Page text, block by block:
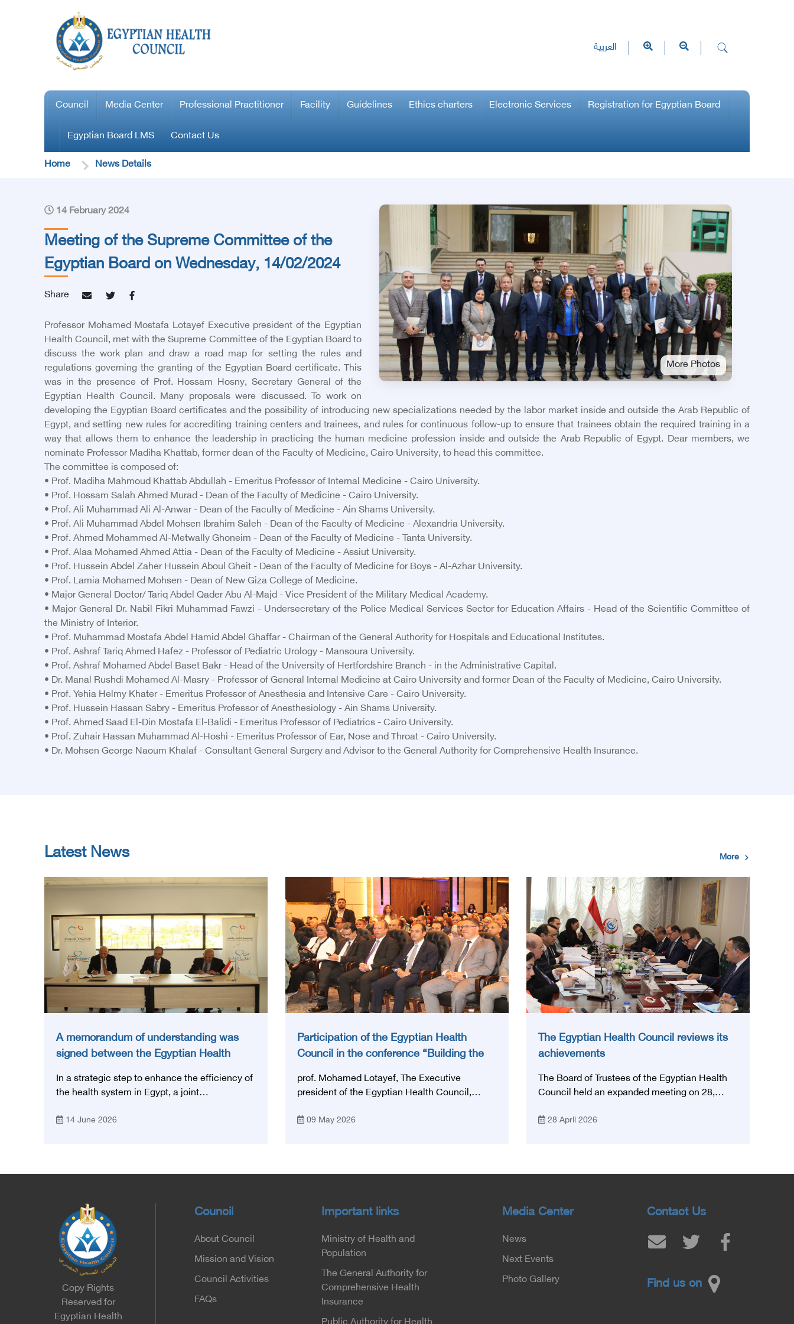
العربية
Council Media Center Professional Practitioner Facility Guidelines Ethics charters Electronic Services Registration for Egyptian Board
Egyptian Board LMS Contact Us
Home News Details
More Photos
14 February 2024
Meeting of the Supreme Committee of the
Egyptian Board on Wednesday, 14/02/2024
Share
Professor Mohamed Mostafa Lotayef Executive president of the Egyptian
Health Council, met with the Supreme Committee of the Egyptian Board to
discuss the work plan and draw a road map for setting the rules and
regulations governing the granting of the Egyptian Board certificate. This
was in the presence of Prof. Hossam Hosny, Secretary General of the
Egyptian Health Council. Many proposals were discussed. To work on
developing the Egyptian Board certificates and the possibility of introducing new specializations needed by the labor market inside and outside the Arab Republic of
Egypt, and setting new rules for accrediting training centers and trainees, and rules for continuous follow-up to ensure that trainees obtain the required training in a
way that allows them to enhance the leadership in practicing the human medicine profession inside and outside the Arab Republic of Egypt. Dear members, we
nominate Professor Madiha Khattab, former dean of the Faculty of Medicine, Cairo University, to head this committee.
The committee is composed of:
• Prof. Madiha Mahmoud Khattab Abdullah - Emeritus Professor of Internal Medicine - Cairo University.
• Prof. Hossam Salah Ahmed Murad - Dean of the Faculty of Medicine - Cairo University.
• Prof. Ali Muhammad Ali Al-Anwar - Dean of the Faculty of Medicine - Ain Shams University.
• Prof. Ali Muhammad Abdel Mohsen Ibrahim Saleh - Dean of the Faculty of Medicine - Alexandria University.
• Prof. Ahmed Mohammed Al-Metwally Ghoneim - Dean of the Faculty of Medicine - Tanta University.
• Prof. Alaa Mohamed Ahmed Attia - Dean of the Faculty of Medicine - Assiut University.
• Prof. Hussein Abdel Zaher Hussein Aboul Gheit - Dean of the Faculty of Medicine for Boys - Al-Azhar University.
• Prof. Lamia Mohamed Mohsen - Dean of New Giza College of Medicine.
• Major General Doctor/ Tariq Abdel Qader Abu Al-Majd - Vice President of the Military Medical Academy.
• Major General Dr. Nabil Fikri Muhammad Fawzi - Undersecretary of the Police Medical Services Sector for Education Affairs - Head of the Scientific Committee of
the Ministry of Interior.
• Prof. Muhammad Mostafa Abdel Hamid Abdel Ghaffar - Chairman of the General Authority for Hospitals and Educational Institutes.
• Prof. Ashraf Tariq Ahmed Hafez - Professor of Pediatric Urology - Mansoura University.
• Prof. Ashraf Mohamed Abdel Baset Bakr - Head of the University of Hertfordshire Branch - in the Administrative Capital.
• Dr. Manal Rushdi Mohamed Al-Masry - Professor of General Internal Medicine at Cairo University and former Dean of the Faculty of Medicine, Cairo University.
• Prof. Yehia Helmy Khater - Emeritus Professor of Anesthesia and Intensive Care - Cairo University.
• Prof. Hussein Hassan Sabry - Emeritus Professor of Anesthesiology - Ain Shams University.
• Prof. Ahmed Saad El-Din Mostafa El-Balidi - Emeritus Professor of Pediatrics - Cairo University.
• Prof. Zuhair Hassan Muhammad Al-Hoshi - Emeritus Professor of Ear, Nose and Throat - Cairo University.
• Dr. Mohsen George Naoum Khalaf - Consultant General Surgery and Advisor to the General Authority for Comprehensive Health Insurance.
Latest News More
A memorandum of understanding was
signed between the Egyptian Health
Foundation for Heart Diseases and
In a strategic step to enhance the efficiency of
the health system in Egypt, a joint
today, Sunday, June 14, 2026, between the
education.
14 June 2026
Participation of the Egyptian Health
Council in the conference “Building the
prof. Mohamed Lotayef, The Executive
president of the Egyptian Health Council,
Egyptian International Stroke Conference,
'Building Egypt's National Stroke Network:
From Vision to Reality'
09 May 2026
The Egyptian Health Council reviews its
achievements
The Board of Trustees of the Egyptian Health
Council held an expanded meeting on 28,
Khaled Abdel Ghaffar, Minister of Health and
Sir. Magdy Yacoub, the international heart
of Heart, Biophysics and Molecular Biology. At
the University of Arizona in America, via video,
in France, Major General Saeed Al-Najjar,
Assistant Minister of the Interior for the
Medical Services Sector, and Major General Dr.
28 April 2026
Copy Rights
Reserved for
Egyptian Health
Council
About Council
Mission and Vision
Council Activities
FAQs
Important links
Ministry of Health and
Population
The General Authority for
Comprehensive Health
Insurance
Media Center
News
Next Events
Photo Gallery
Contact Us
Find us on